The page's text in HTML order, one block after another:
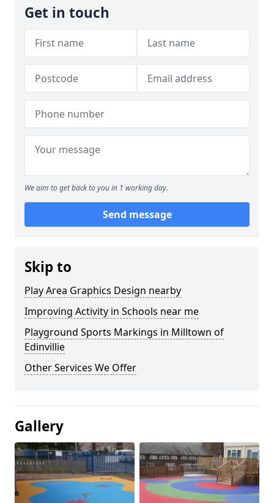
Get in touch
We aim to get back to you in 1 working day.
Send message
Skip to
Play Area Graphics Design nearby
Improving Activity in Schools near me
Playground Sports Markings in Milltown of
Edinvillie
Other Services We Offer
Gallery